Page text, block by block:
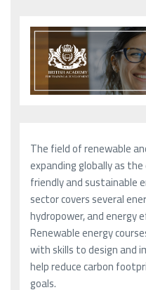
The field of renewable
expanding globally as
friendly and sustainable
sector covers several
hydropower, and energy
Renewable energy
with skills to design and
help reduce carbon
goals.